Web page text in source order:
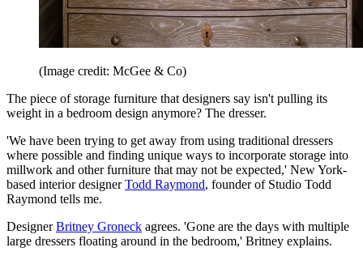
(Image credit: McGee & Co)
The piece of storage furniture that designers say isn't pulling its
weight in a bedroom design anymore? The dresser.
'We have been trying to get away from using traditional dressers
where possible and finding unique ways to incorporate storage into
millwork and other furniture that may not be expected,' New York-
based interior designerTodd Raymond, founder of Studio Todd
Raymond tells me.
DesignerBritney Groneck agrees. 'Gone are the days with multiple
large dressers floating around in the bedroom,' Britney explains.